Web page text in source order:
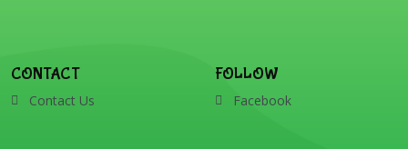
CONTACT
Contact Us
FOLLOW
Facebook